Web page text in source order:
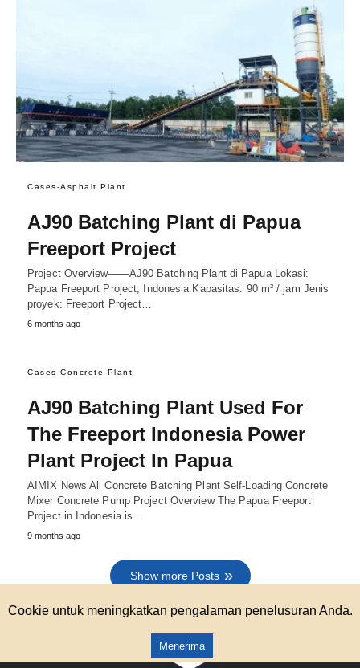
Cases-Asphalt Plant
AJ90 Batching Plant di Papua
Freeport Project
Project Overview——AJ90 Batching Plant di Papua Lokasi:
Papua Freeport Project, Indonesia Kapasitas: 90 m³ / jam Jenis
proyek: Freeport Project…
6 months ago
Cases-Concrete Plant
AJ90 Batching Plant Used For
The Freeport Indonesia Power
Plant Project In Papua
AIMIX News All Concrete Batching Plant Self-Loading Concrete
Mixer Concrete Pump Project Overview The Papua Freeport
Project in Indonesia is…
9 months ago
Show more Posts
Cookie untuk meningkatkan pengalaman penelusuran Anda.
Menerima